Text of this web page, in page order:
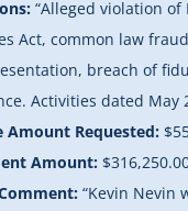
“Alleged violation of
Act, common law
breach of
Activities dated May
Amount Requested:
Amount:
“Kevin Nevin